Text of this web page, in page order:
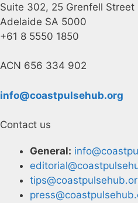
Suite 302, 25 Grenfell Street
Adelaide SA 5000
+61 8 5550 1850
ACN 656 334 902
info@coastpulsehub.org
Contact us
General: